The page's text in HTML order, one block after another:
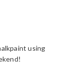
using